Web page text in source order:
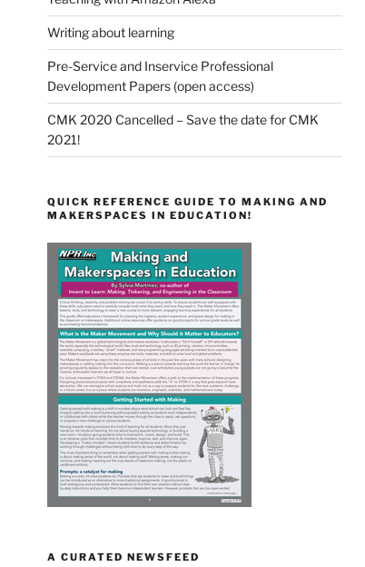
Writing about learning
Pre-Service and Inservice Professional
Development Papers (open access)
CMK 2020 Cancelled – Save the date for CMK
2021!
QUICK REFERENCE GUIDE TO MAKING AND
MAKERSPACES IN EDUCATION!
A CURATED NEWSFEED